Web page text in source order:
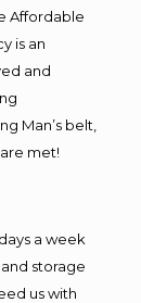
Affordable
is an
and
Man’s belt,
met!
a week
storage
us with